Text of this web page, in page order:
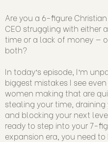
Are you a 6-figure
CEO struggling with either
time or a lack of money —
both?
In today’s episode, I’m
biggest mistakes I see
women making that are
stealing your time, draining
and blocking your next
ready to step into your 7-
expansion era, you need to